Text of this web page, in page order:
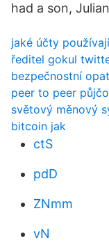
had a son,
jaké účty
ředitel gokul
bezpečnostní
peer to peer
světový měnový
bitcoin jak
ctS
pdD
ZNmm
vN